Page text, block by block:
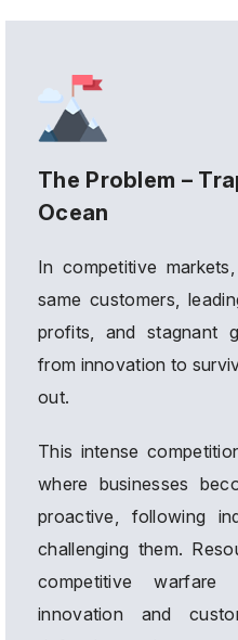
The Problem –
Ocean
In competitive
same customers,
profits, and stagnant
from innovation to
out.
This intense
where businesses
proactive, following
challenging them.
competitive
innovation and